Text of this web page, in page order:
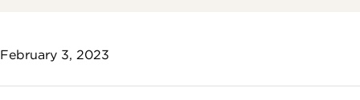
February 3, 2023